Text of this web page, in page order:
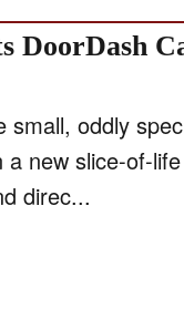
DoorDash
small, oddly
new slice-of-
direc...